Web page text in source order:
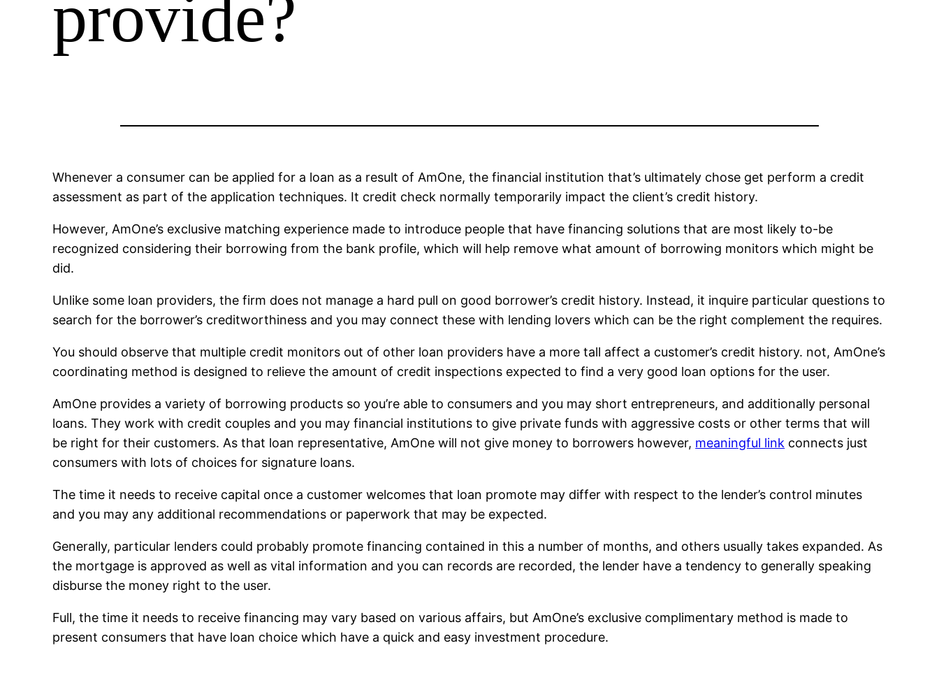
provide?
Whenever a consumer can be applied for a loan as a result of AmOne, the financial institution that’s ultimately chose get perform a credit
assessment as part of the application techniques. It credit check normally temporarily impact the client’s credit history.
However, AmOne’s exclusive matching experience made to introduce people that have financing solutions that are most likely to-be
recognized considering their borrowing from the bank profile, which will help remove what amount of borrowing monitors which might be
did.
Unlike some loan providers, the firm does not manage a hard pull on good borrower’s credit history. Instead, it inquire particular questions to
search for the borrower’s creditworthiness and you may connect these with lending lovers which can be the right complement the requires.
You should observe that multiple credit monitors out of other loan providers have a more tall affect a customer’s credit history. not, AmOne’s
coordinating method is designed to relieve the amount of credit inspections expected to find a very good loan options for the user.
AmOne provides a variety of borrowing products so you’re able to consumers and you may short entrepreneurs, and additionally personal
loans. They work with credit couples and you may financial institutions to give private funds with aggressive costs or other terms that will
be right for their customers. As that loan representative, AmOne will not give money to borrowers however, meaningful link connects just
consumers with lots of choices for signature loans.
The time it needs to receive capital once a customer welcomes that loan promote may differ with respect to the lender’s control minutes
and you may any additional recommendations or paperwork that may be expected.
Generally, particular lenders could probably promote financing contained in this a number of months, and others usually takes expanded. As
the mortgage is approved as well as vital information and you can records are recorded, the lender have a tendency to generally speaking
disburse the money right to the user.
Full, the time it needs to receive financing may vary based on various affairs, but AmOne’s exclusive complimentary method is made to
present consumers that have loan choice which have a quick and easy investment procedure.